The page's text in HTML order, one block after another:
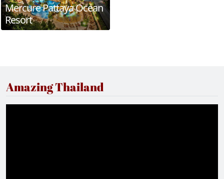
Mercure Pattaya Ocean
Resort
Amazing Thailand